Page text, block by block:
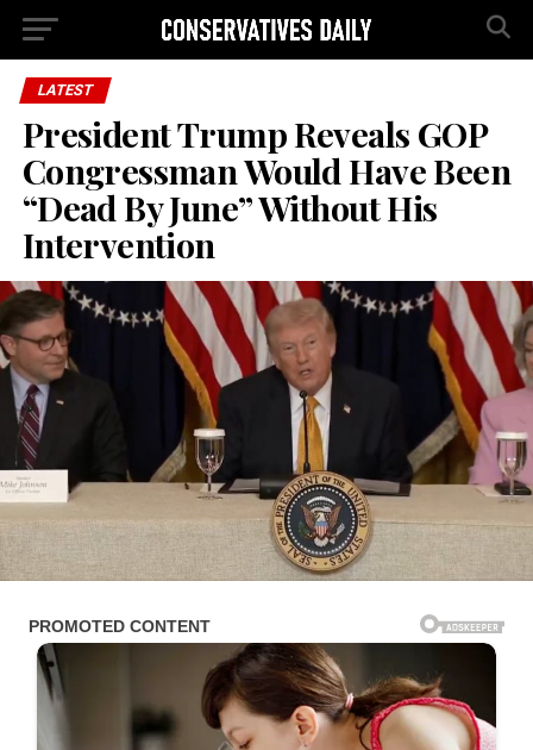
LATEST
President Trump Reveals GOP
Congressman Would Have Been
“Dead By June” Without His
Intervention